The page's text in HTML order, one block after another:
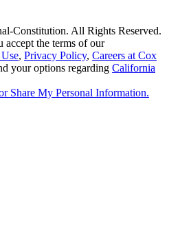
Constitution. All Rights Reserved.
accept the terms of our
, Privacy Policy, Careers at Cox
your options regarding California
Share My Personal Information.